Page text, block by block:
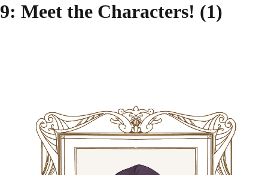
9: Meet the Characters! (1)